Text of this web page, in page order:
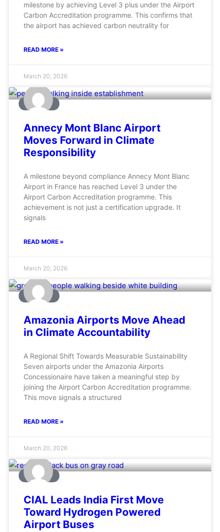
milestone by achieving Level 3 plus under the Airport
Carbon Accreditation programme. This confirms that
the airport has achieved carbon neutrality for
READ MORE »
March 20, 2026
AVIATION
Annecy Mont Blanc Airport
Moves Forward in Climate
Responsibility
A milestone beyond compliance Annecy Mont Blanc
Airport in France has reached Level 3 under the
Airport Carbon Accreditation programme. This
achievement is not just a certification upgrade. It
signals
READ MORE »
March 20, 2026
AVIATION
Amazonia Airports Move Ahead
in Climate Accountability
A Regional Shift Towards Measurable Sustainability
Seven airports under the Amazonia Airports
Concessionaire have taken a meaningful step by
joining the Airport Carbon Accreditation programme.
This move signals a structured
READ MORE »
March 20, 2026
AVIATION
CIAL Leads India First Move
Toward Hydrogen Powered
Airport Buses